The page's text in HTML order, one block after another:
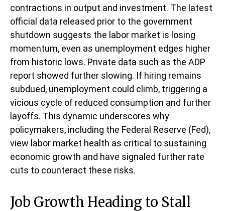
contractions in output and investment. The latest
official data released prior to the government
shutdown suggests the labor market is losing
momentum, even as unemployment edges higher
from historic lows. Private data such as the ADP
report showed further slowing. If hiring remains
subdued, unemployment could climb, triggering a
vicious cycle of reduced consumption and further
layoffs. This dynamic underscores why
policymakers, including the Federal Reserve (Fed),
view labor market health as critical to sustaining
economic growth and have signaled further rate
cuts to counteract these risks.
Job Growth Heading to Stall